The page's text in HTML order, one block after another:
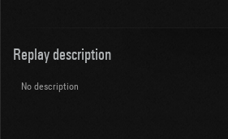
Replay description
No description